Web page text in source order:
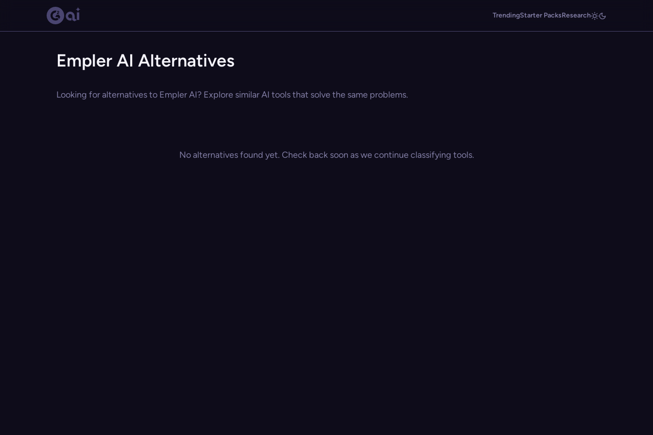
TrendingStarter PacksResearch
Empler AI Alternatives
Looking for alternatives to Empler AI? Explore similar AI tools that solve the same problems.
No alternatives found yet. Check back soon as we continue classifying tools.